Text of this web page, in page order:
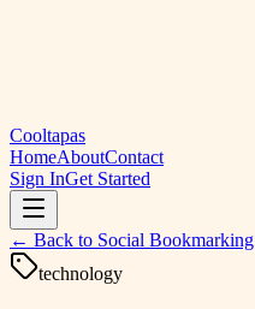
Cooltapas
HomeAboutContact
Sign InGet Started
← Back to Social Bookmarking
technology